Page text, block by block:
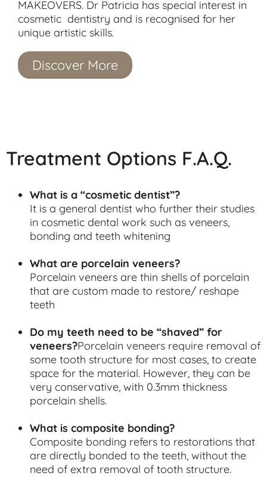
MAKEOVERS. Dr Patricia has special interest in
cosmetic dentistry and is recognised for her
unique artistic skills.
Discover More
Treatment Options F.A.Q.
What is a “cosmetic dentist”?
It is a general dentist who further their studies
in cosmetic dental work such as veneers,
bonding and teeth whitening
What are porcelain veneers?
Porcelain veneers are thin shells of porcelain
that are custom made to restore/ reshape
teeth
Do my teeth need to be “shaved” for
veneers?Porcelain veneers require removal of
some tooth structure for most cases, to create
space for the material. However, they can be
very conservative, with 0.3mm thickness
porcelain shells.
What is composite bonding?
Composite bonding refers to restorations that
are directly bonded to the teeth, without the
need of extra removal of tooth structure.